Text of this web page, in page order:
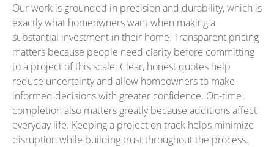
Our work is grounded in precision and durability, which is
exactly what homeowners want when making a
substantial investment in their home. Transparent pricing
matters because people need clarity before committing
to a project of this scale. Clear, honest quotes help
reduce uncertainty and allow homeowners to make
informed decisions with greater confidence. On-time
completion also matters greatly because additions affect
everyday life. Keeping a project on track helps minimize
disruption while building trust throughout the process.